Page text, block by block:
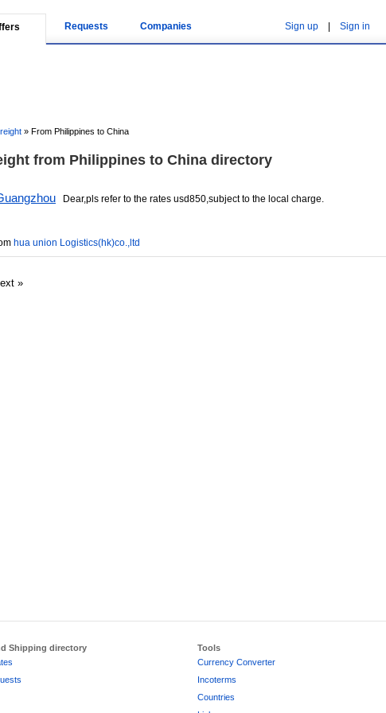
Requests Companies Sign up Sign in
» From Philippines to China
from Philippines to China directory
Dear,pls refer to the rates usd850,subject to the local charge.
hua union Logistics(hk)co.,ltd
»
Shipping directory
Tools
Currency Converter
Incoterms
Countries